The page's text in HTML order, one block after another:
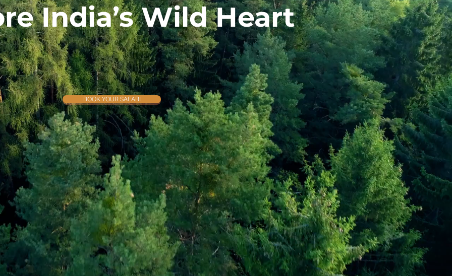
India’s Wild Heart
the Best Wildlife Safaris
BOOK YOUR SAFARI